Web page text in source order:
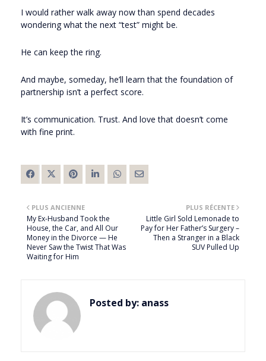
I would rather walk away now than spend decades
wondering what the next “test” might be.
He can keep the ring.
And maybe, someday, he’ll learn that the foundation of
partnership isn’t a perfect score.
It’s communication. Trust. And love that doesn’t come
with fine print.
PLUS RÉCENTE
Little Girl Sold Lemonade to
Pay for Her Father’s Surgery –
Then a Stranger in a Black
SUV Pulled Up
PLUS ANCIENNE
My Ex-Husband Took the
House, the Car, and All Our
Money in the Divorce — He
Never Saw the Twist That Was
Waiting for Him
Posted by: anass